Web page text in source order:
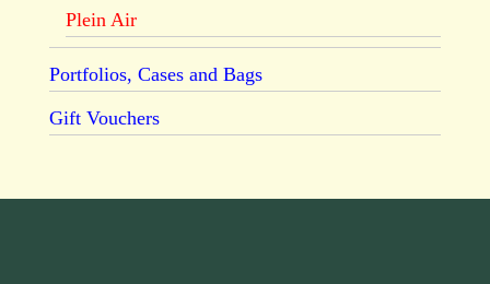
Plein Air
Portfolios, Cases and Bags
Gift Vouchers